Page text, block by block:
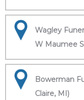
Wagley
W Maumee
Bowerman
Claire, MI)